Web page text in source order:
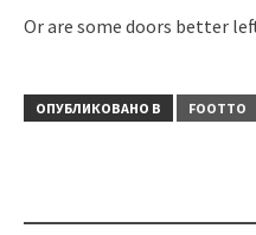
Or are some doors better
ОПУБЛИКОВАНО В FOOTTO